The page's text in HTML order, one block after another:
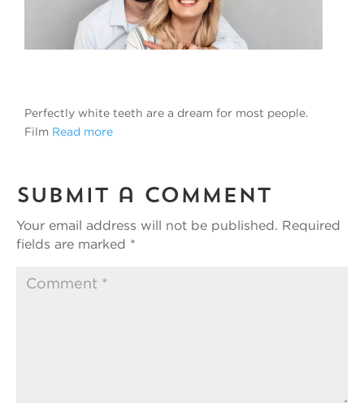
Perfectly white teeth are a dream for most people.
Film Read more
Submit a Comment
Your email address will not be published. Required
fields are marked *